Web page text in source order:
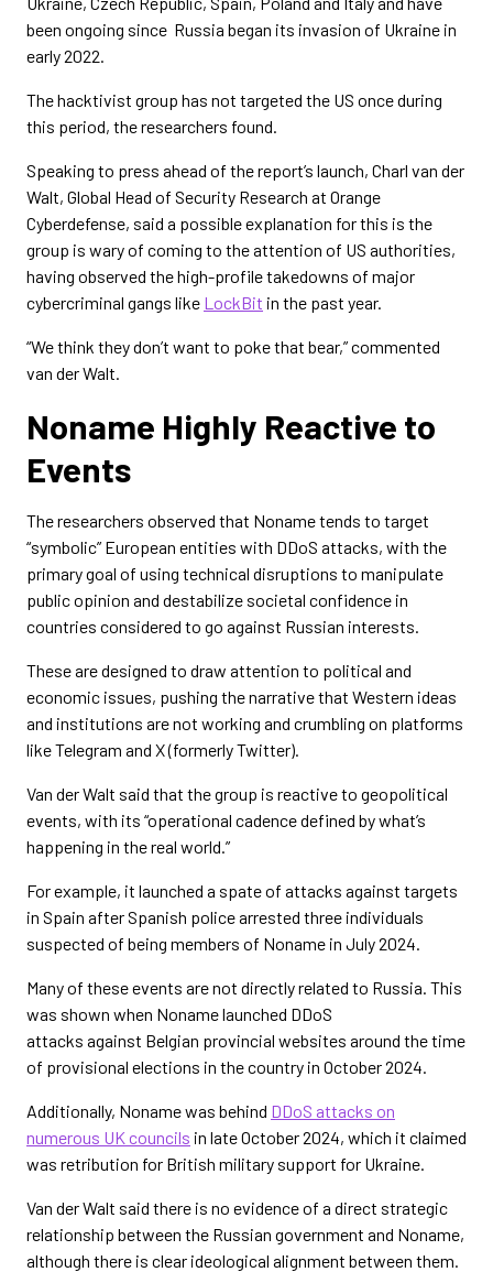
been ongoing since Russia began its invasion of Ukraine in
early 2022.
The hacktivist group has not targeted the US once during
this period, the researchers found.
Speaking to press ahead of the report’s launch, Charl van der
Walt, Global Head of Security Research at Orange
Cyberdefense, said a possible explanation for this is the
group is wary of coming to the attention of US authorities,
having observed the high-profile takedowns of major
cybercriminal gangs like LockBit in the past year.
“We think they don’t want to poke that bear,” commented
van der Walt.
Noname Highly Reactive to
Events
The researchers observed that Noname tends to target
“symbolic” European entities with DDoS attacks, with the
primary goal of using technical disruptions to manipulate
public opinion and destabilize societal confidence in
countries considered to go against Russian interests.
These are designed to draw attention to political and
economic issues, pushing the narrative that Western ideas
and institutions are not working and crumbling on platforms
like Telegram and X (formerly Twitter).
Van der Walt said that the group is reactive to geopolitical
events, with its “operational cadence defined by what’s
happening in the real world.”
For example, it launched a spate of attacks against targets
in Spain after Spanish police arrested three individuals
suspected of being members of Noname in July 2024.
Many of these events are not directly related to Russia. This
was shown when Noname launched DDoS
attacks against Belgian provincial websites around the time
of provisional elections in the country in October 2024.
Additionally, Noname was behind DDoS attacks on
numerous UK councils in late October 2024, which it claimed
was retribution for British military support for Ukraine.
Van der Walt said there is no evidence of a direct strategic
relationship between the Russian government and Noname,
although there is clear ideological alignment between them.